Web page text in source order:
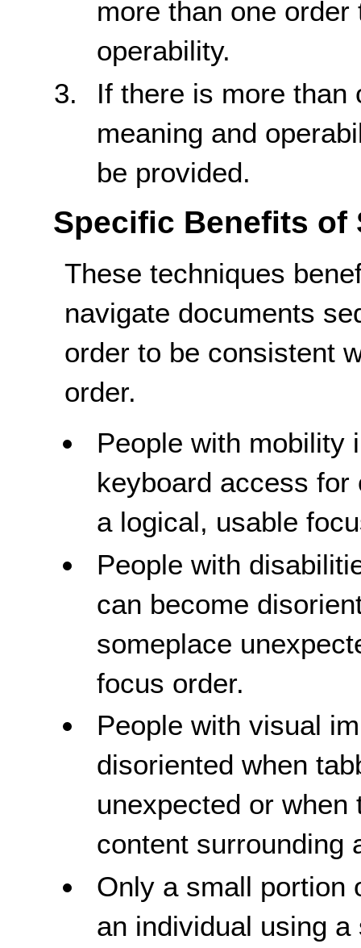
more than one
operability.
If there is more than
meaning and
be provided.
Specific Benefits of
These techniques
navigate documents
order to be consistent
order.
People with mobility
keyboard access for
a logical, usable
People with
can become
someplace
focus order.
People with visual
disoriented when
unexpected or
content surrounding
Only a small portion
an individual using